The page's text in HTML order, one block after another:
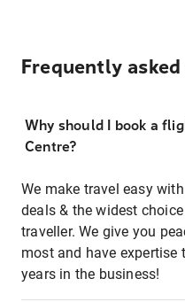
Frequently
Why should I book a
Centre?
We make travel easy
deals & the widest
traveller. We give you
most and have
years in the business!